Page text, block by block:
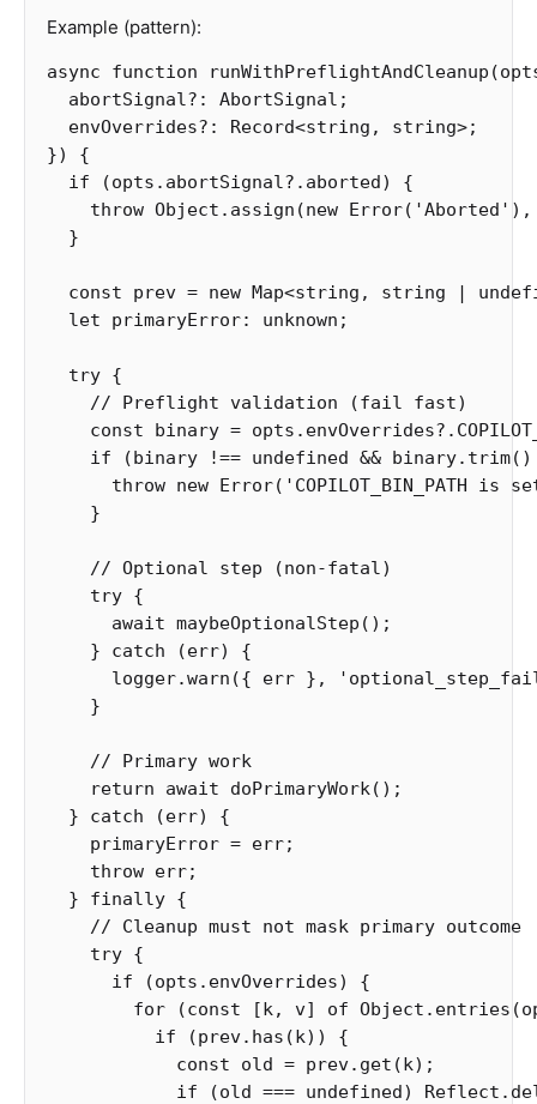
Example (pattern):
async function runWithPreflightAndCleanup (
abortSignal?: AbortSignal ;
envOverrides?: Record<string , string>;
})
{
if
(opts . abortSignal?. aborted)
{
throw Object . assign (new Error( 'Aborted ' ),
}
const prev = new Map<string , string |
let
primaryError: unknown ;
try {
// Preflight validation (fail fast)
const
binary = opts . envOverrides?.
if
(binary !== undefined && binary. trim()
throw new Error( ' COPILOT_BIN_PATH is
}
// Optional step (non-fatal)
try {
await maybeOptionalStep ();
}
catch (err)
{
logger.warn ({ err }, '
}
// Primary work
return
await doPrimaryWork();
}
catch (err)
{
primaryError = err;
throw err;
}
finally {
// Cleanup must not mask primary outcome
try {
if
(opts . envOverrides)
{
for
(const [k, v] of Object . entries (
if
(prev. has (k))
{
const
old = prev. get (k);
if
(old === undefined) Reflect .